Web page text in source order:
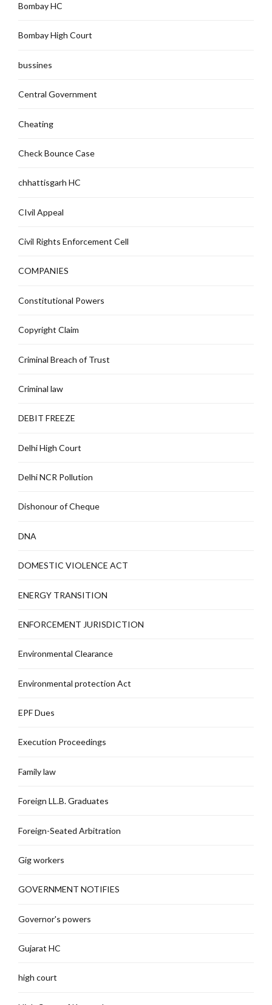
Bombay HC
Bombay High Court
bussines
Central Government
Cheating
Check Bounce Case
chhattisgarh HC
CIvil Appeal
Civil Rights Enforcement Cell
COMPANIES
Constitutional Powers
Copyright Claim
Criminal Breach of Trust
Criminal law
DEBIT FREEZE
Delhi High Court
Delhi NCR Pollution
Dishonour of Cheque
DNA
DOMESTIC VIOLENCE ACT
ENERGY TRANSITION
ENFORCEMENT JURISDICTION
Environmental Clearance
Environmental protection Act
EPF Dues
Execution Proceedings
Family law
Foreign LL.B. Graduates
Foreign-Seated Arbitration
Gig workers
GOVERNMENT NOTIFIES
Governor's powers
Gujarat HC
high court